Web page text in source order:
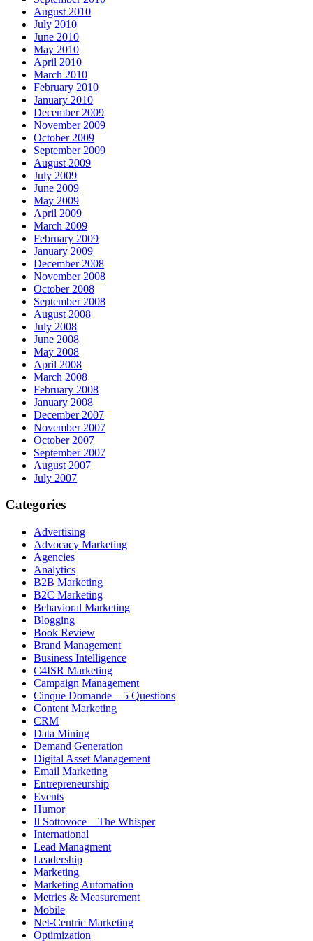
August 2010
July 2010
June 2010
May 2010
April 2010
March 2010
February 2010
January 2010
December 2009
November 2009
October 2009
September 2009
August 2009
July 2009
June 2009
May 2009
April 2009
March 2009
February 2009
January 2009
December 2008
November 2008
October 2008
September 2008
August 2008
July 2008
June 2008
May 2008
April 2008
March 2008
February 2008
January 2008
December 2007
November 2007
October 2007
September 2007
August 2007
July 2007
Categories
Advertising
Advocacy Marketing
Agencies
Analytics
B2B Marketing
B2C Marketing
Behavioral Marketing
Blogging
Book Review
Brand Management
Business Intelligence
C4ISR Marketing
Campaign Management
Cinque Domande – 5 Questions
Content Marketing
CRM
Data Mining
Demand Generation
Digital Asset Management
Email Marketing
Entrepreneurship
Events
Humor
Il Sottovoce – The Whisper
International
Lead Managment
Leadership
Marketing
Marketing Automation
Metrics & Measurement
Mobile
Net-Centric Marketing
Optimization